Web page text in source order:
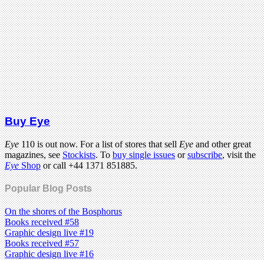
Buy Eye
Eye110 is out now. For a list of stores that sellEyeand other great
magazines, seeStockists. Tobuy single issuesorsubscribe, visit the
EyeShopor call +44 1371 851885.
Popular Blog Posts
On the shores of the Bosphorus
Books received #58
Graphic design live #19
Books received #57
Graphic design live #16